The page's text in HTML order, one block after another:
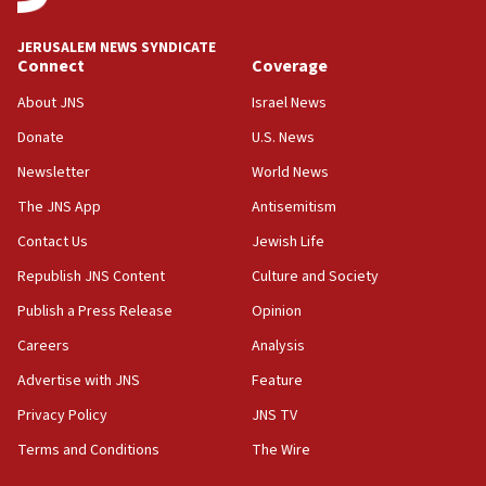
JNS
15:56
Jew-hatred ‘systemic’ on Canadian campuses, gov
survey of Jewish students a ‘wake-up call,’ CIJA
Senate panel votes to hold Dr. Fauci in contempt of
Congress
15:37
Houthi terror group says it killed hundreds of
Saudi forces, dozens of Yemeni gov troops in
Yemen
15:36
Orthodox Union Advocacy Center endorses
bipartisan, bicameral legislation to protect
synagogues, other houses of worship from
JERUSALEM NEWS SYNDICATE
Connect
About JNS
Donate
Newsletter
The JNS App
Contact Us
Republish JNS Content
Publish a Press Release
Careers
Advertise with JNS
Privacy Policy
Terms and Conditions
Coverage
Israel News
U.S. News
World News
Antisemitism
Jewish Life
Culture and Society
Opinion
Analysis
Feature
JNS TV
The Wire